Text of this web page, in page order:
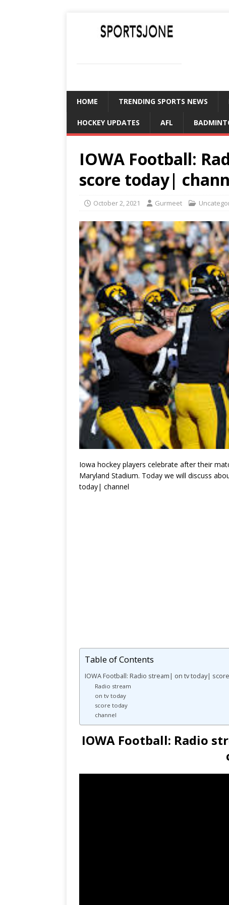
HOME TRENDING SPORTS NEWS
HOCKEY UPDATES AFL
IOWA Football:
score today|
October 2, 2021 Gurmeet
Iowa hockey players celebrate after their
Maryland Stadium. Today we will discuss
today| channel
Table of Contents
IOWA Football: Radio stream| on tv today|
Radio stream
on tv today
score today
channel
IOWA Football: Radio